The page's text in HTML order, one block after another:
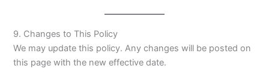
9. Changes to This Policy
We may update this policy. Any changes will be posted on
this page with the new effective date.